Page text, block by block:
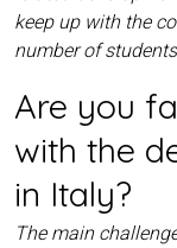
keep up with the
number of
Are you
with the
in Italy?
The main